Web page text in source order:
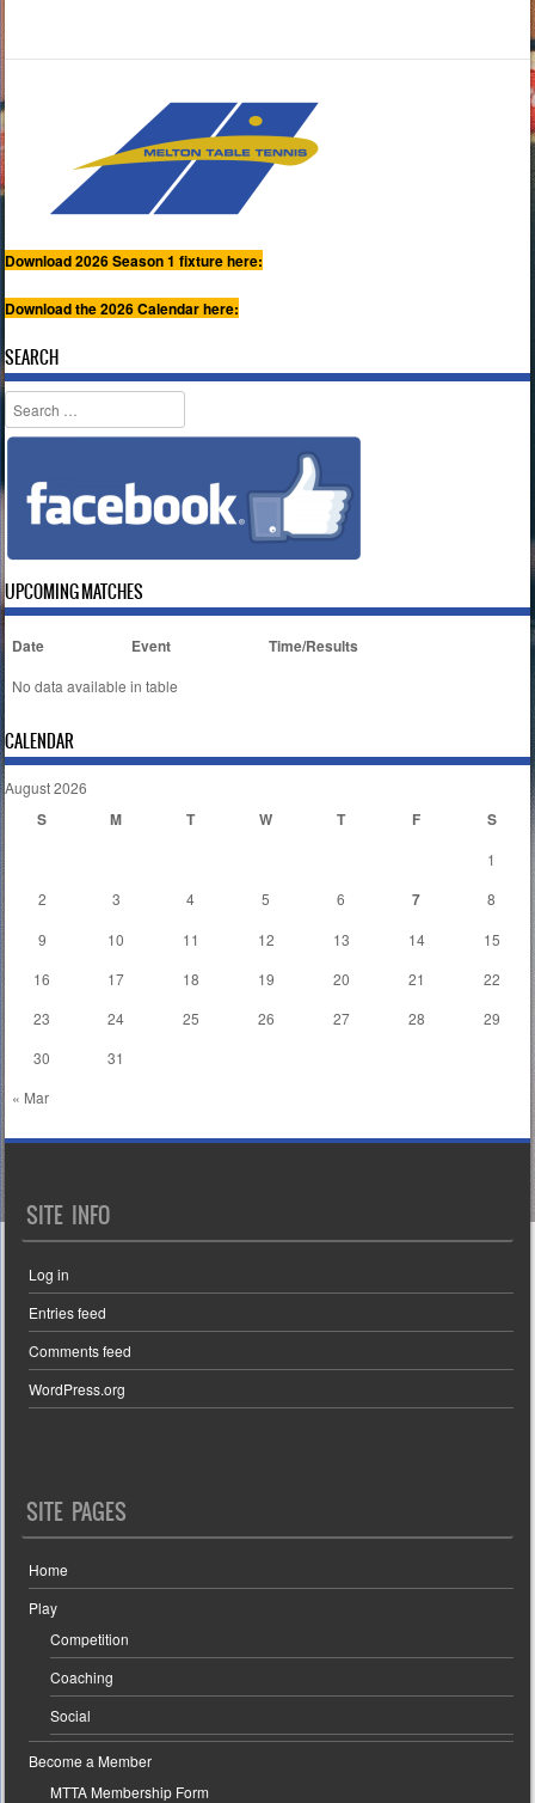
Download 2026 Season 1 fixture here:
Download the 2026 Calendar here:
SEARCH
Search
UPCOMING MATCHES
Date Event Time/Results
No data available in table
CALENDAR
August 2026
S M T W T F S
« Mar
1
2
3 4 5 6 7
8
9
10 11 12 13 14
15
16
17 18 19 20 21
22
23
24 25 26 27 28
29
30
31
SITE INFO
Log in
Entries feed
Comments feed
WordPress.org
SITE PAGES
Home
Play
Competition
Coaching
Social
Become a Member
MTTA Membership Form